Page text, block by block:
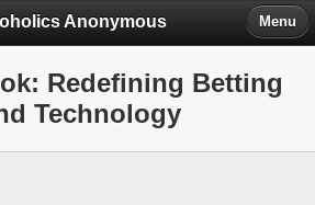
Anonymous Menu
Redefining Betting
Technology